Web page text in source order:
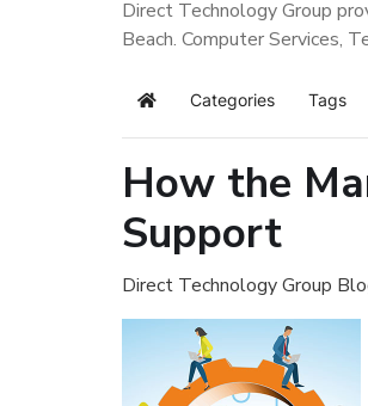
Direct Technology Group
Beach. Computer Services,
Home Categories Tags
How the
Support
Direct Technology Group